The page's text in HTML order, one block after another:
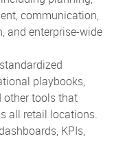
communication,
and enterprise-wide
playbooks,
other tools that
all retail locations.
KPIs,